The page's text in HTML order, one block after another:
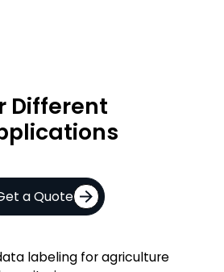
Different
a Quote